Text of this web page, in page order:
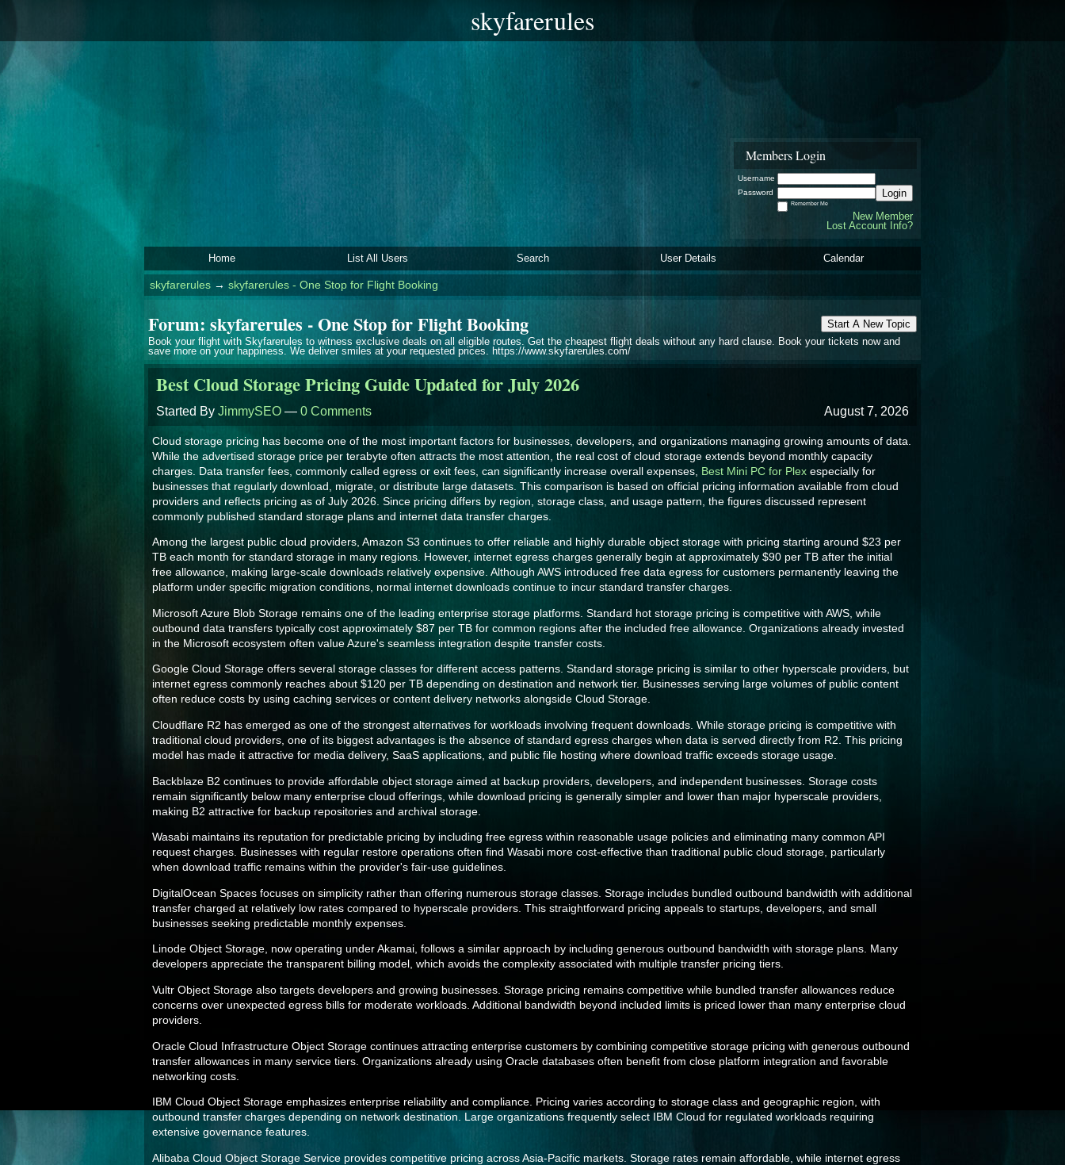
skyfarerules
Members Login
Username
Password
Login
Remember Me
New Member
Lost Account Info?
Home List All Users Search User Details Calendar
skyfarerules→ skyfarerules - One Stop for Flight Booking
Start A New Topic
Forum: skyfarerules - One Stop for Flight Booking
Book your flight with Skyfarerules to witness exclusive deals on all eligible routes. Get the cheapest flight deals without any hard clause. Book your tickets now and
save more on your happiness. We deliver smiles at your requested prices. https://www.skyfarerules.com/
Best Cloud Storage Pricing Guide Updated for July 2026
August 7, 2026
Started By JimmySEO — 0 Comments
Cloud storage pricing has become one of the most important factors for businesses, developers, and organizations managing growing amounts of data.
While the advertised storage price per terabyte often attracts the most attention, the real cost of cloud storage extends beyond monthly capacity
charges. Data transfer fees, commonly called egress or exit fees, can significantly increase overall expenses, Best Mini PC for Plex especially for
businesses that regularly download, migrate, or distribute large datasets. This comparison is based on official pricing information available from cloud
providers and reflects pricing as of July 2026. Since pricing differs by region, storage class, and usage pattern, the figures discussed represent
commonly published standard storage plans and internet data transfer charges.
Among the largest public cloud providers, Amazon S3 continues to offer reliable and highly durable object storage with pricing starting around $23 per
TB each month for standard storage in many regions. However, internet egress charges generally begin at approximately $90 per TB after the initial
free allowance, making large-scale downloads relatively expensive. Although AWS introduced free data egress for customers permanently leaving the
platform under specific migration conditions, normal internet downloads continue to incur standard transfer charges.
Microsoft Azure Blob Storage remains one of the leading enterprise storage platforms. Standard hot storage pricing is competitive with AWS, while
outbound data transfers typically cost approximately $87 per TB for common regions after the included free allowance. Organizations already invested
in the Microsoft ecosystem often value Azure's seamless integration despite transfer costs.
Google Cloud Storage offers several storage classes for different access patterns. Standard storage pricing is similar to other hyperscale providers, but
internet egress commonly reaches about $120 per TB depending on destination and network tier. Businesses serving large volumes of public content
often reduce costs by using caching services or content delivery networks alongside Cloud Storage.
Cloudflare R2 has emerged as one of the strongest alternatives for workloads involving frequent downloads. While storage pricing is competitive with
traditional cloud providers, one of its biggest advantages is the absence of standard egress charges when data is served directly from R2. This pricing
model has made it attractive for media delivery, SaaS applications, and public file hosting where download traffic exceeds storage usage.
Backblaze B2 continues to provide affordable object storage aimed at backup providers, developers, and independent businesses. Storage costs
remain significantly below many enterprise cloud offerings, while download pricing is generally simpler and lower than major hyperscale providers,
making B2 attractive for backup repositories and archival storage.
Wasabi maintains its reputation for predictable pricing by including free egress within reasonable usage policies and eliminating many common API
request charges. Businesses with regular restore operations often find Wasabi more cost-effective than traditional public cloud storage, particularly
when download traffic remains within the provider's fair-use guidelines.
DigitalOcean Spaces focuses on simplicity rather than offering numerous storage classes. Storage includes bundled outbound bandwidth with additional
transfer charged at relatively low rates compared to hyperscale providers. This straightforward pricing appeals to startups, developers, and small
businesses seeking predictable monthly expenses.
Linode Object Storage, now operating under Akamai, follows a similar approach by including generous outbound bandwidth with storage plans. Many
developers appreciate the transparent billing model, which avoids the complexity associated with multiple transfer pricing tiers.
Vultr Object Storage also targets developers and growing businesses. Storage pricing remains competitive while bundled transfer allowances reduce
concerns over unexpected egress bills for moderate workloads. Additional bandwidth beyond included limits is priced lower than many enterprise cloud
providers.
Oracle Cloud Infrastructure Object Storage continues attracting enterprise customers by combining competitive storage pricing with generous outbound
transfer allowances in many service tiers. Organizations already using Oracle databases often benefit from close platform integration and favorable
networking costs.
IBM Cloud Object Storage emphasizes enterprise reliability and compliance. Pricing varies according to storage class and geographic region, with
outbound transfer charges depending on network destination. Large organizations frequently select IBM Cloud for regulated workloads requiring
extensive governance features.
Alibaba Cloud Object Storage Service provides competitive pricing across Asia-Pacific markets. Storage rates remain affordable, while internet egress